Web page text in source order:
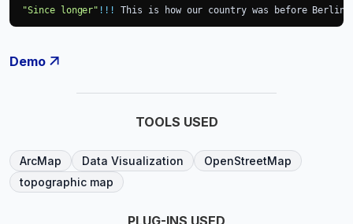
"Since longer" ! ! ! This is how our country was before Berlin
Demo
TOOLS USED
ArcMap Data Visualization
OpenStreetMap
topographic map
PLUG-INS USED